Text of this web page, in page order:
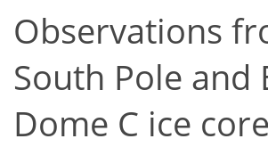
Observations
South Pole and
Dome C ice